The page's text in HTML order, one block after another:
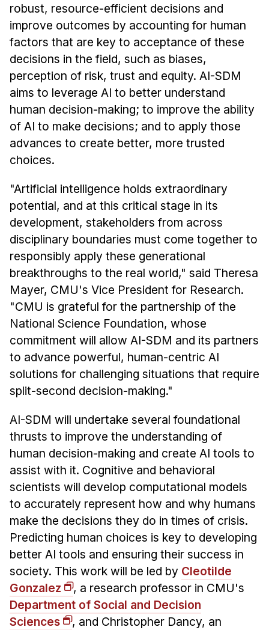
robust, resource-efficient decisions and
improve outcomes by accounting for human
factors that are key to acceptance of these
decisions in the field, such as biases,
perception of risk, trust and equity. AI-SDM
aims to leverage AI to better understand
human decision-making; to improve the ability
of AI to make decisions; and to apply those
advances to create better, more trusted
choices.
"Artificial intelligence holds extraordinary
potential, and at this critical stage in its
development, stakeholders from across
disciplinary boundaries must come together to
responsibly apply these generational
breakthroughs to the real world," said Theresa
Mayer, CMU's Vice President for Research.
"CMU is grateful for the partnership of the
National Science Foundation, whose
commitment will allow AI-SDM and its partners
to advance powerful, human-centric AI
solutions for challenging situations that require
split-second decision-making."
AI-SDM will undertake several foundational
thrusts to improve the understanding of
human decision-making and create AI tools to
assist with it. Cognitive and behavioral
scientists will develop computational models
to accurately represent how and why humans
make the decisions they do in times of crisis.
Predicting human choices is key to developing
better AI tools and ensuring their success in
society. This work will be led by Cleotilde
Gonzalez
, a research professor in CMU's
Department of Social and Decision
Sciences
, and Christopher Dancy, an